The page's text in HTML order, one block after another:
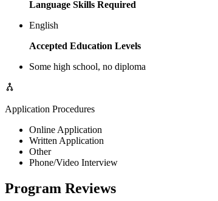
Language Skills Required
English
Accepted Education Levels
Some high school, no diploma
Application Procedures
Online Application
Written Application
Other
Phone/Video Interview
Program Reviews